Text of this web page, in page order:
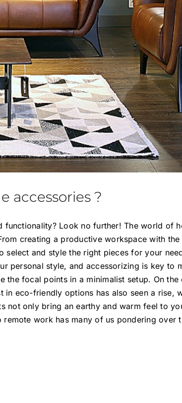
accessories ?
Look no further! The world of
creating a productive workspace with
and style the right pieces for your
personal style, and accessorizing is key to
focal points in a minimalist setup. On
eco-friendly options has also seen a rise,
not only bring an earthy and warm feel to
work has many of us pondering